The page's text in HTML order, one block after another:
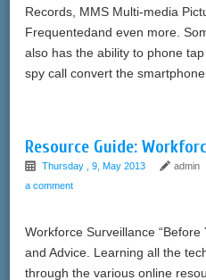
Records, MMS Multi-media
Frequentedand even more.
also has the ability to phone
spy call convert the
Resource Guide:
Thursday , 9, May 2013 admin
a comment
Workforce Surveillance
and Advice. Learning all the
through the various online